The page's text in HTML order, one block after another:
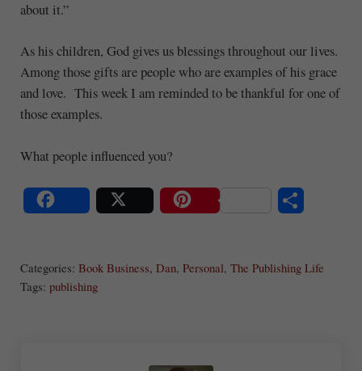
about it.”
As his children, God gives us blessings throughout our lives.
Among those gifts are people who are examples of his grace
and love. This week I am reminded to be thankful for one of
those examples.
What people influenced you?
re
Categories: Book Business, Dan, Personal, The Publishing Life
Tags: publishing